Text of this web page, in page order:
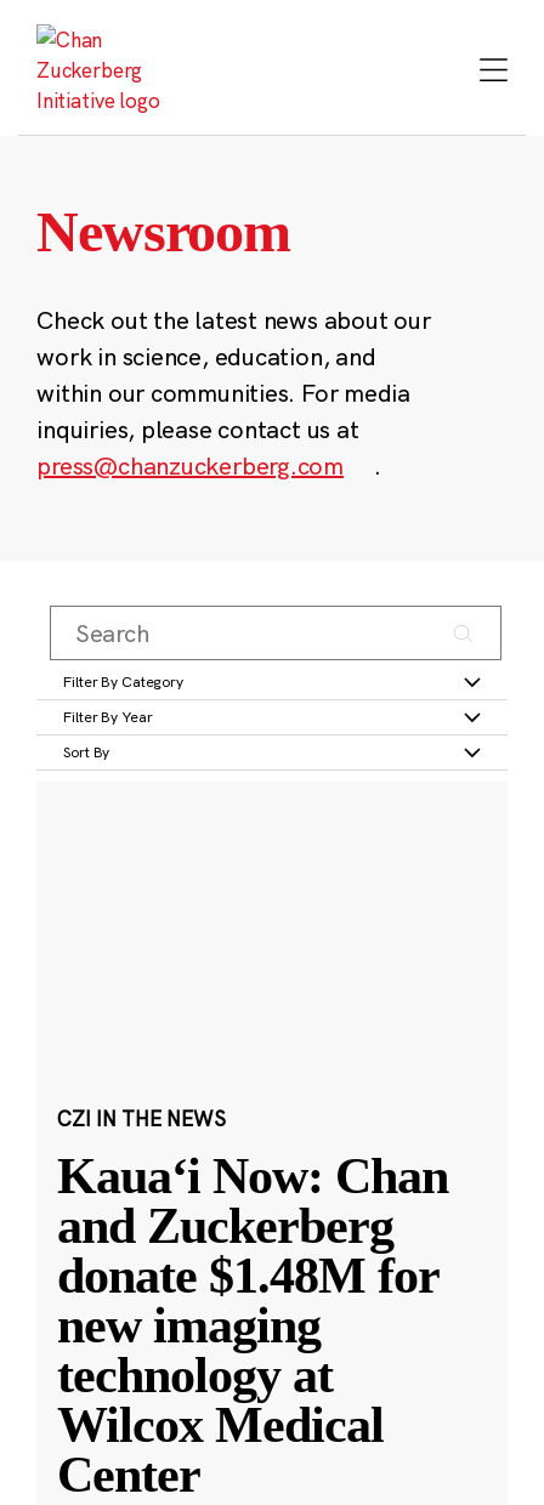
content
Newsroom
Check out the latest news about our
work in science, education, and
within our communities. For media
inquiries, please contact us at
press@chanzuckerberg.com
.
Filter By Category
Filter By Year
Sort By
CZI IN THE NEWS
Kauaʻi Now: Chan
and Zuckerberg
donate $1.48M for
new imaging
technology at
Wilcox Medical
Center